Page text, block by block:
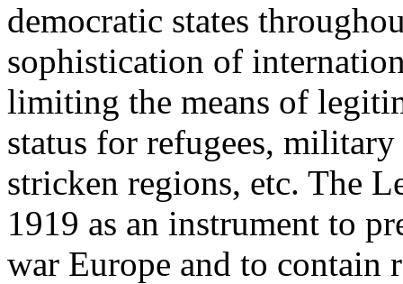
democratic states
sophistication of
limiting the means of
status for refugees,
stricken regions, etc. The
1919 as an instrument to
war Europe and to contain